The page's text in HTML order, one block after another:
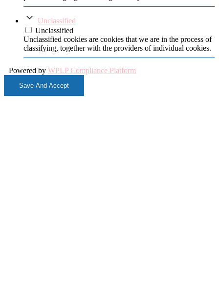
Unclassified
Unclassified
Unclassified cookies are cookies that we are in the process of
classifying, together with the providers of individual cookies.
Powered by WPLP Compliance Platform
Save And Accept